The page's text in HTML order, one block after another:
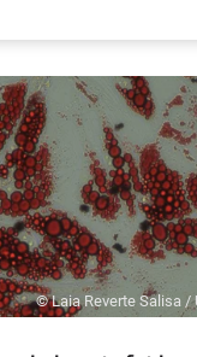
but also the non-
© Laia Reverte Salisa /